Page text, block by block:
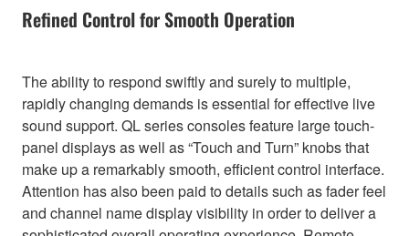
Refined Control for Smooth Operation
The ability to respond swiftly and surely to multiple,
rapidly changing demands is essential for effective live
sound support. QL series consoles feature large touch-
panel displays as well as “Touch and Turn” knobs that
make up a remarkably smooth, efficient control interface.
Attention has also been paid to details such as fader feel
and channel name display visibility in order to deliver a